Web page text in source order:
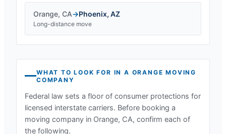
Orange, CA→Phoenix, AZ
Long-distance move
WHAT TO LOOK FOR IN A ORANGE MOVING
COMPANY
Federal law sets a floor of consumer protections for
licensed interstate carriers. Before booking a
moving company in Orange, CA, confirm each of
the following.